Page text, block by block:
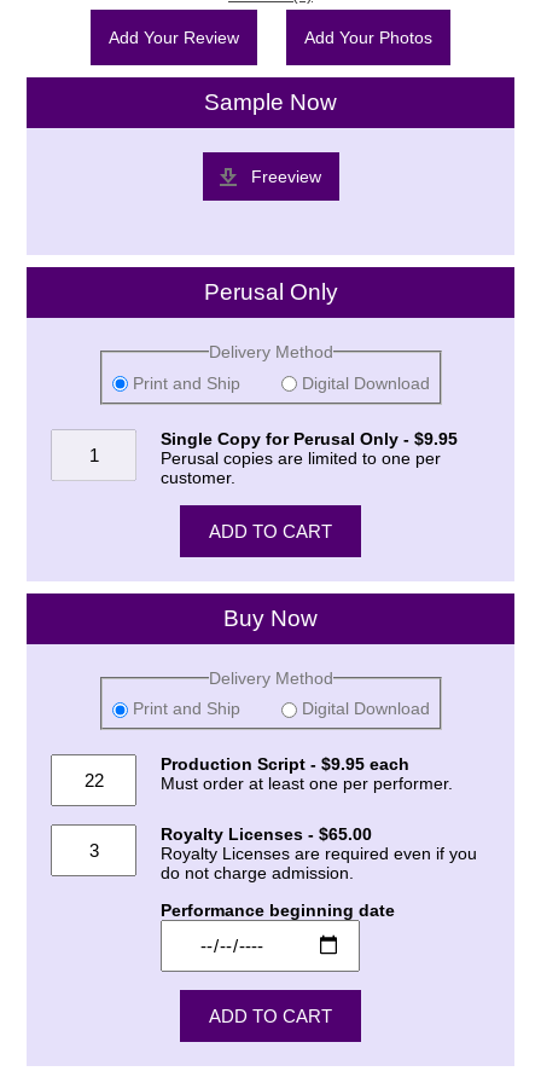
Add Your Review Add Your Photos
Sample Now
Freeview
Perusal Only
Delivery Method
Print and Ship
Digital Download
Single Copy for Perusal Only - $9.95
Perusal copies are limited to one per
customer.
Buy Now
Delivery Method
Print and Ship
Digital Download
Production Script - $9.95 each
Must order at least one per performer.
Royalty Licenses - $65.00
Royalty Licenses are required even if you
do not charge admission.
Performance beginning date